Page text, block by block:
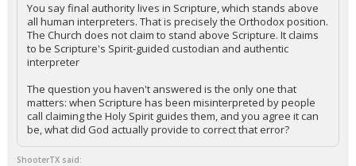
You say final authority lives in Scripture, which stands above
all human interpreters. That is precisely the Orthodox position.
The Church does not claim to stand above Scripture. It claims
to be Scripture's Spirit-guided custodian and authentic
interpreter
The question you haven't answered is the only one that
matters: when Scripture has been misinterpreted by people
call claiming the Holy Spirit guides them, and you agree it can
be, what did God actually provide to correct that error?
ShooterTX said: